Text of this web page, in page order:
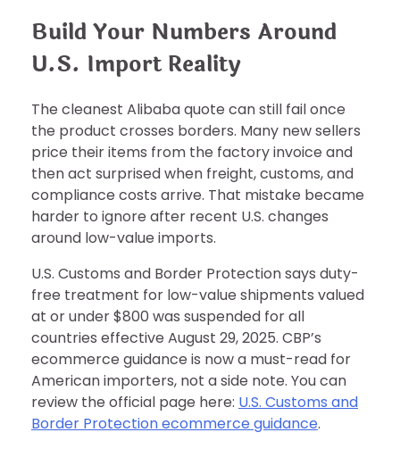
Build Your Numbers Around
U.S. Import Reality
The cleanest Alibaba quote can still fail once
the product crosses borders. Many new sellers
price their items from the factory invoice and
then act surprised when freight, customs, and
compliance costs arrive. That mistake became
harder to ignore after recent U.S. changes
around low-value imports.
U.S. Customs and Border Protection says duty-
free treatment for low-value shipments valued
at or under $800 was suspended for all
countries effective August 29, 2025. CBP’s
ecommerce guidance is now a must-read for
American importers, not a side note. You can
review the official page here: U.S. Customs and
Border Protection ecommerce guidance.